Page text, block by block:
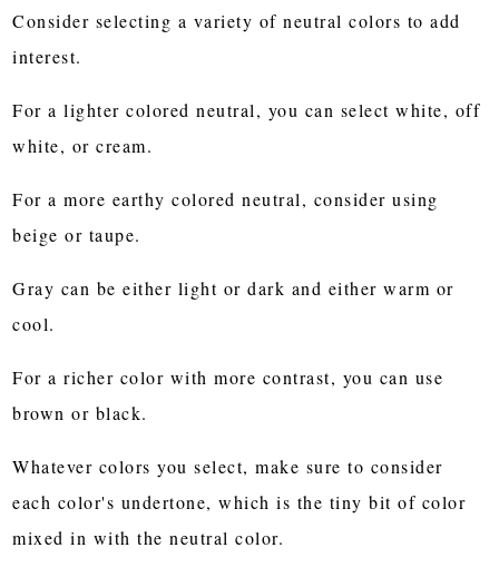
Consider selecting a variety of neutral colors to add
interest.
For a lighter colored neutral, you can select white, off
white, or cream.
For a more earthy colored neutral, consider using
beige or taupe.
Gray can be either light or dark and either warm or
cool.
For a richer color with more contrast, you can use
brown or black.
Whatever colors you select, make sure to consider
each color's undertone, which is the tiny bit of color
mixed in with the neutral color.